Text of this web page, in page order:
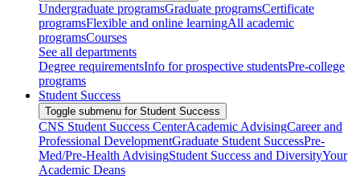
Undergraduate programsGraduate programsCertificate
programsFlexible and online learningAll academic
programsCourses
See all departments
Degree requirementsInfo for prospective studentsPre-college
programs
Student Success
Toggle submenu for Student Success
CNS Student Success CenterAcademic AdvisingCareer and
Professional DevelopmentGraduate Student SuccessPre-
Med/Pre-Health AdvisingStudent Success and DiversityYour
Academic Deans